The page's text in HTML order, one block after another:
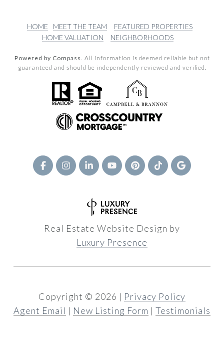
HOME MEET THE TEAM
FEATURED PROPERTIES
HOME VALUATION
NEIGHBORHOODS
Powered by Compass. All information is deemed reliable but not
guaranteed and should be independently reviewed and verified.
Real Estate Website Design by
Luxury Presence
Copyright © 2026 | Privacy Policy
Agent Email | New Listing Form | Testimonials